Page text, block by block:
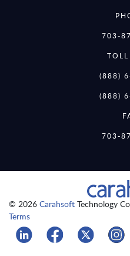
703-
TOLL
(888)
(888)
703-
© 2026 Carahsoft Technology
Terms